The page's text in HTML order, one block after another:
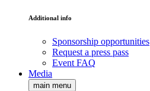
Additional info
Sponsorship opportunities
Request a press pass
Event FAQ
Media
main menu